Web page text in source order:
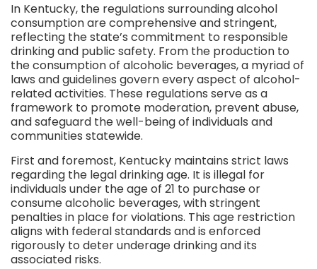
In Kentucky, the regulations surrounding alcohol
consumption are comprehensive and stringent,
reflecting the state’s commitment to responsible
drinking and public safety. From the production to
the consumption of alcoholic beverages, a myriad of
laws and guidelines govern every aspect of alcohol-
related activities. These regulations serve as a
framework to promote moderation, prevent abuse,
and safeguard the well-being of individuals and
communities statewide.
First and foremost, Kentucky maintains strict laws
regarding the legal drinking age. It is illegal for
individuals under the age of 21 to purchase or
consume alcoholic beverages, with stringent
penalties in place for violations. This age restriction
aligns with federal standards and is enforced
rigorously to deter underage drinking and its
associated risks.